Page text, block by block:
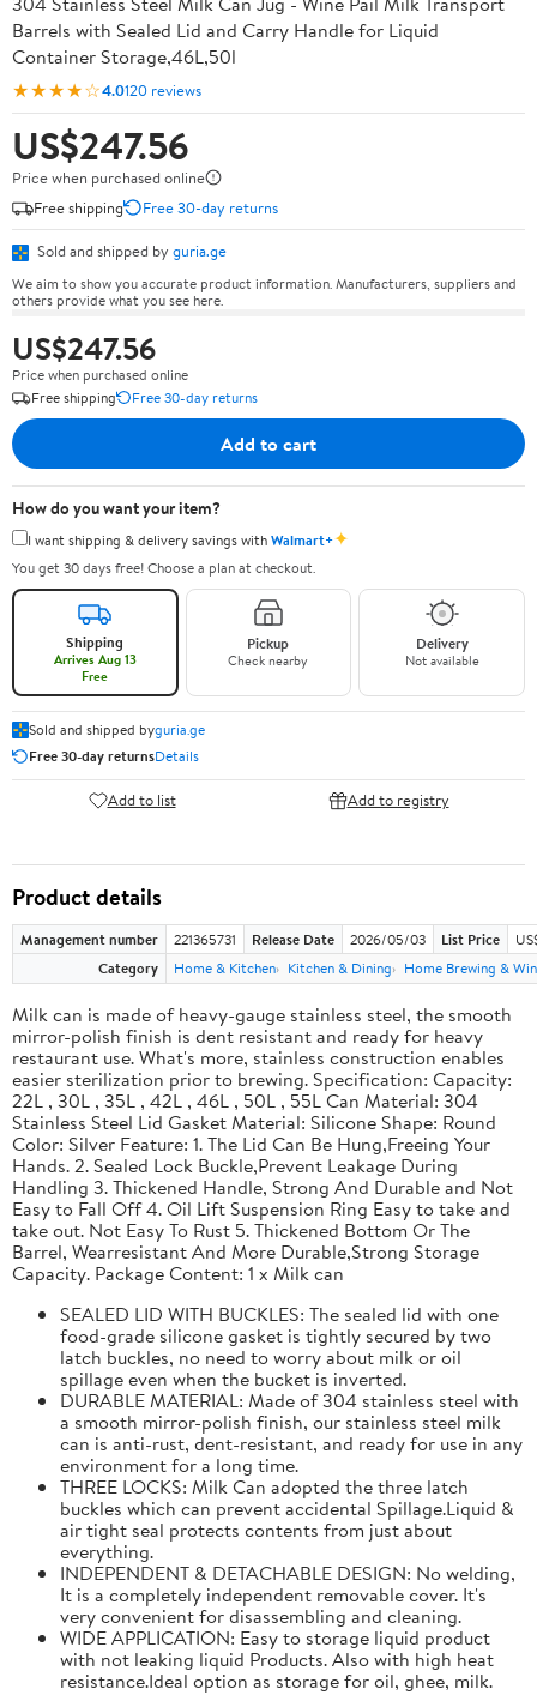
Barrels with Sealed Lid and Carry Handle for Liquid
Container Storage,46L,50l
★★★★☆4.0120 reviews
US$247.56
Price when purchased online
Free shipping
Free 30-day returns
Sold and shipped by guria.ge
We aim to show you accurate product information. Manufacturers, suppliers and
others provide what you see here.
US$247.56
Price when purchased online
Free shipping
Free 30-day returns
Add to cart
How do you want your item?
I want shipping & delivery savings withWalmart+✦
You get 30 days free! Choose a plan at checkout.
Shipping
Arrives Aug 13
Free
Pickup
Check nearby
Delivery
Not available
Sold and shipped byguria.ge
Free 30-day returnsDetails
Add to list Add to registry
Product details
Management number 221365731 Release Date 2026/05/03 List Price
Category
Home & Kitchen Kitchen & Dining Home Brewing &
Milk can is made of heavy-gauge stainless steel, the smooth
mirror-polish finish is dent resistant and ready for heavy
restaurant use. What's more, stainless construction enables
easier sterilization prior to brewing. Specification: Capacity:
22L , 30L , 35L , 42L , 46L , 50L , 55L Can Material: 304
Stainless Steel Lid Gasket Material: Silicone Shape: Round
Color: Silver Feature: 1. The Lid Can Be Hung,Freeing Your
Hands. 2. Sealed Lock Buckle,Prevent Leakage During
Handling 3. Thickened Handle, Strong And Durable and Not
Easy to Fall Off 4. Oil Lift Suspension Ring Easy to take and
take out. Not Easy To Rust 5. Thickened Bottom Or The
Barrel, Wearresistant And More Durable,Strong Storage
Capacity. Package Content: 1 x Milk can
SEALED LID WITH BUCKLES: The sealed lid with one
food-grade silicone gasket is tightly secured by two
latch buckles, no need to worry about milk or oil
spillage even when the bucket is inverted.
DURABLE MATERIAL: Made of 304 stainless steel with
a smooth mirror-polish finish, our stainless steel milk
can is anti-rust, dent-resistant, and ready for use in any
environment for a long time.
THREE LOCKS: Milk Can adopted the three latch
buckles which can prevent accidental Spillage.Liquid &
air tight seal protects contents from just about
everything.
INDEPENDENT & DETACHABLE DESIGN: No welding,
It is a completely independent removable cover. It's
very convenient for disassembling and cleaning.
WIDE APPLICATION: Easy to storage liquid product
with not leaking liquid Products. Also with high heat
resistance.Ideal option as storage for oil, ghee, milk.